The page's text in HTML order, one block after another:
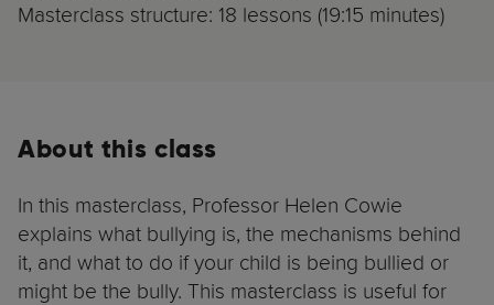
Masterclass structure: 18 lessons (19:15 minutes)
About this class
In this masterclass, Professor Helen Cowie
explains what bullying is, the mechanisms behind
it, and what to do if your child is being bullied or
might be the bully. This masterclass is useful for